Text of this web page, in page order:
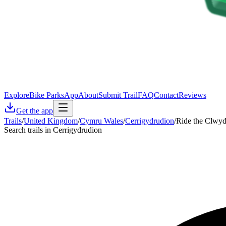
ExploreBike ParksAppAboutSubmit TrailFAQContactReviews
Get the app
Trails/United Kingdom/Cymru Wales/Cerrigydrudion/Ride the
Search trails in Cerrigydrudion